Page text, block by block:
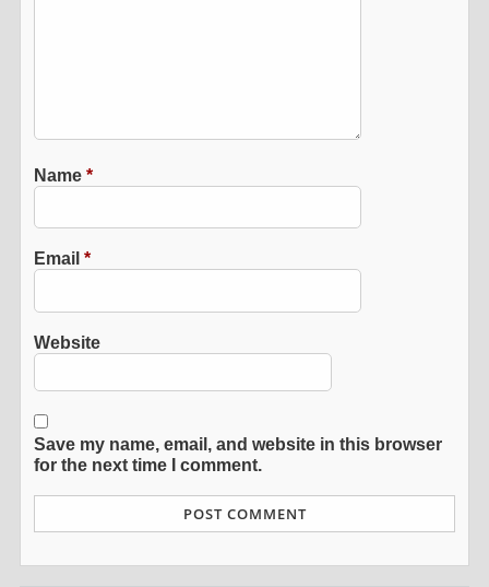
Name*
Email*
Website
Save my name, email, and website in this browser
for the next time I comment.